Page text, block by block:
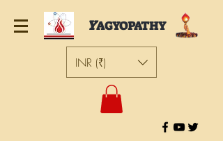
YAGYOPATHY
INR (₹)